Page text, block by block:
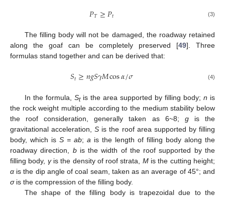
𝑃𝑇≥𝑃𝑡 (3)
The filling body will not be damaged, the roadway retained
along the goaf can be completely preserved [49]. Three
formulas stand together and can be derived that:
𝑆𝑡≥𝑛𝑔𝑆𝛾𝑀cos𝛼/𝜎 (4)
In the formula, Stis the area supported by filling body; n is
the rock weight multiple according to the medium stability below
the roof consideration, generally taken as 6~8; gis the
gravitational acceleration,S is the roof area supported by filling
body, which is S = ab; a is the length of filling body along the
roadway direction, bis the width of the roof supported by the
filling body, γis the density of roof strata, Mis the cutting height;
α is the dip angle of coal seam, taken as an average of 45°; and
σis the compression of the filling body.
The shape of the filling body is trapezoidal due to the